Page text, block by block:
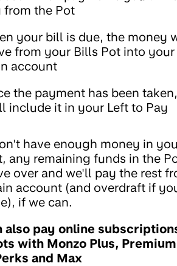
from the Pot
your bill is due, the money
from your Bills Pot into your
account
the payment has been taken,
include it in your Left to Pay
have enough money in
any remaining funds in the
over and we'll pay the rest
account (and overdraft if
if we can.
also pay online
with Monzo Plus,
and Max